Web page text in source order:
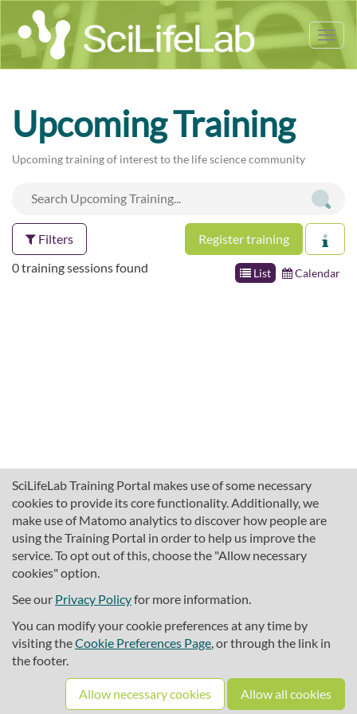
SciLifeLab Training Portal makes use of some necessary
cookies to provide its core functionality. Additionally, we
make use of Matomo analytics to discover how people are
using the Training Portal in order to help us improve the
service. To opt out of this, choose the "Allow necessary
cookies" option.
See our Privacy Policyfor more information.
You can modify your cookie preferences at any time by
visiting theCookie Preferences Page, or through the link in
the footer.
Allow necessary cookies Allow all cookies
Upcoming Training
Upcoming training of interest to the life science community
Filters Register training
List Calendar
0 training sessions found
About SciLifeLab Training
Cookie preferences